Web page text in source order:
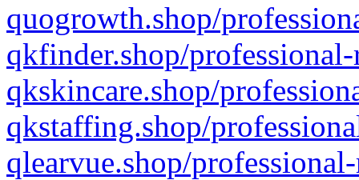
quogrowth.shop/
qkfinder.shop/
qkskincare.shop/
qkstaffing.shop/
qlearvue.shop/